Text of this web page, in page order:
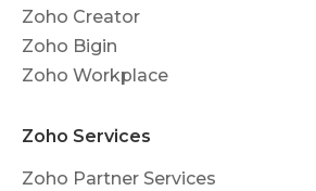
Zoho Creator
Zoho Bigin
Zoho Workplace
Zoho Services
Zoho Partner Services